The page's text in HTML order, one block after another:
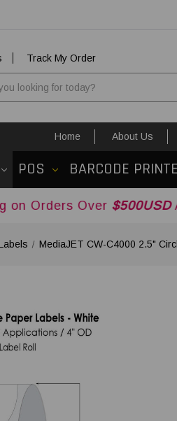
Track My Order
Home About Us
POS BARCODE
Over$500USDAcross
MediaJET CW-C4000 2.5"